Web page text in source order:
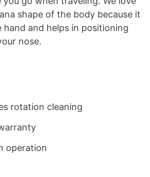
shape of the body because it
and helps in positioning
nose.
rotation cleaning
operation